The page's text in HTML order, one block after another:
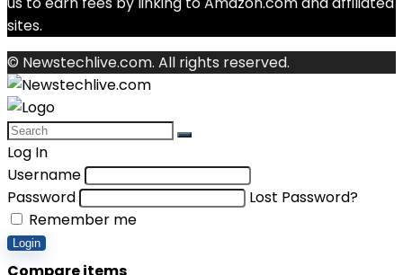
sites.
© Newstechlive.com. All rights reserved.
Log In
Username
Password
Lost Password?
Remember me
Login